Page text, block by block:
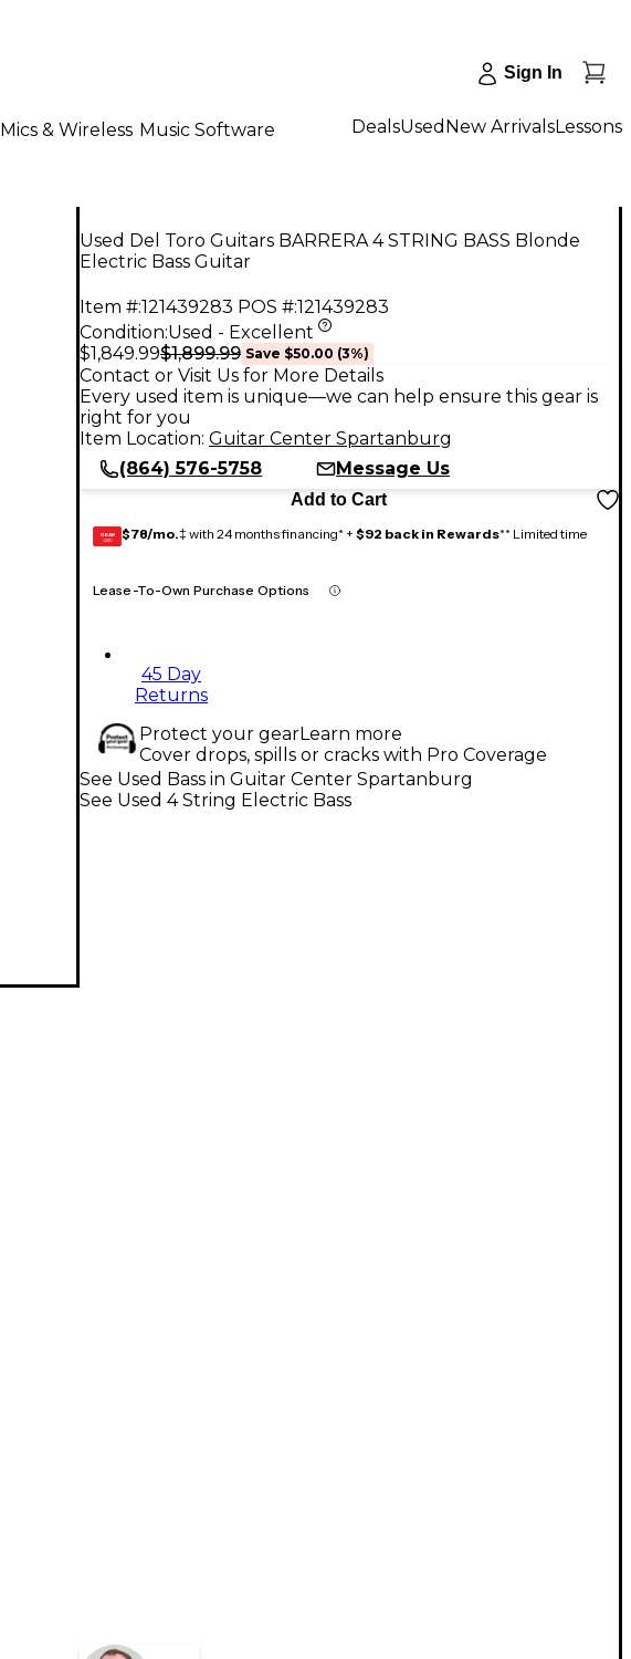
Sign In
Mics & Wireless Music Software DealsUsed New ArrivalsLessons
Used Del Toro Guitars BARRERA 4 STRING BASS Blonde
Electric Bass Guitar
Item #:121439283 POS #:121439283
Condition:Used - Excellent
$1,849.99$1,899.99 Save $50.00 (3%)
Contact or Visit Us for More Details
Every used item is unique—we can help ensure this gear is
right for you
Item Location: Guitar Center Spartanburg
(864) 576-5758
Message Us
Add to Cart
GEAR
CARD $78/mo.‡ with 24 months financing* + $92 back in Rewards** Limited time
Lease-To-Own Purchase Options
45 Day
Returns
Protect your gearLearn more
Cover drops, spills or cracks with Pro Coverage
See Used Bass in Guitar Center Spartanburg
See Used 4 String Electric Bass